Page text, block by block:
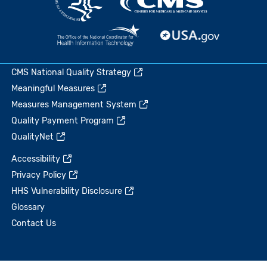
CMS National Quality Strategy
Meaningful Measures
Measures Management System
Quality Payment Program
QualityNet
Accessibility
Privacy Policy
HHS Vulnerability Disclosure
Glossary
Contact Us